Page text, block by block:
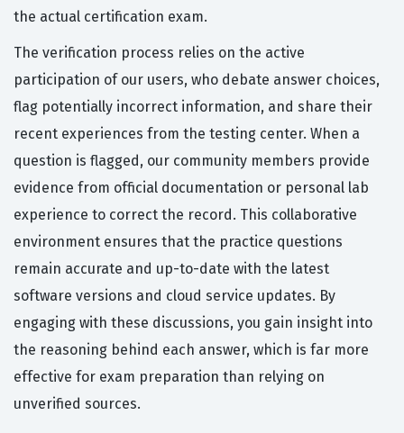
the actual certification exam.
The verification process relies on the active
participation of our users, who debate answer choices,
flag potentially incorrect information, and share their
recent experiences from the testing center. When a
question is flagged, our community members provide
evidence from official documentation or personal lab
experience to correct the record. This collaborative
environment ensures that the practice questions
remain accurate and up-to-date with the latest
software versions and cloud service updates. By
engaging with these discussions, you gain insight into
the reasoning behind each answer, which is far more
effective for exam preparation than relying on
unverified sources.